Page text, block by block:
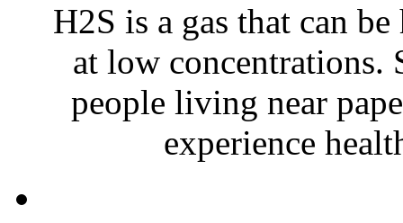
H2S is a gas that can
at low concentrations.
people living near
experience